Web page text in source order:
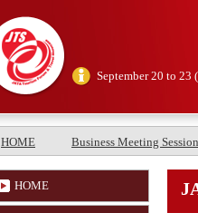
September 20 to
HOME Business Meeting Session
HOME